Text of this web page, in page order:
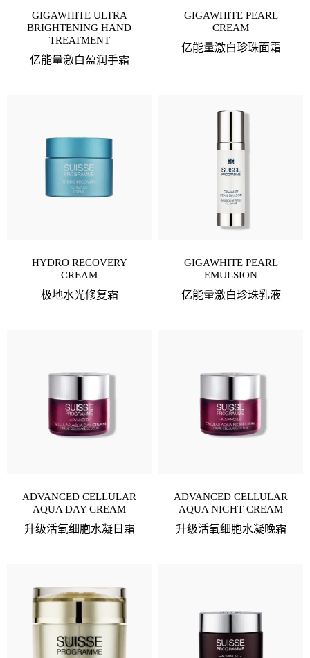
GIGAWHITE ULTRA
BRIGHTENING HAND
TREATMENT
亿能量激白盈润手霜
GIGAWHITE PEARL
CREAM
亿能量激白珍珠面霜
HYDRO RECOVERY
CREAM
极地水光修复霜
GIGAWHITE PEARL
EMULSION
亿能量激白珍珠乳液
ADVANCED CELLULAR
AQUA DAY CREAM
升级活氧细胞水凝日霜
ADVANCED CELLULAR
AQUA NIGHT CREAM
升级活氧细胞水凝晚霜